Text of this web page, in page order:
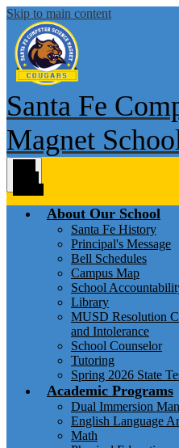
Skip to main content
Santa Fe
Magnet
About Our School
Santa Fe History
Principal's Message
Bell Schedules
Campus Map
School
Library
MUSD Resolution
and Intolerance
School Counselor
Tutoring
Spring 2026 State
Academic Programs
Dual Immersion
English Language
Math